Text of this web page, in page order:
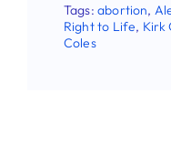
Tags:abortion,
Right to Life, Kirk
ColesLast Name